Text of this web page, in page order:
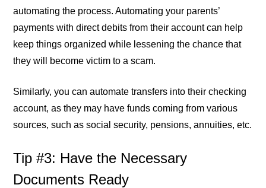
automating the process. Automating your parents’
payments with direct debits from their account can help
keep things organized while lessening the chance that
they will become victim to a scam.
Similarly, you can automate transfers into their checking
account, as they may have funds coming from various
sources, such as social security, pensions, annuities, etc.
Tip #3: Have the Necessary
Documents Ready